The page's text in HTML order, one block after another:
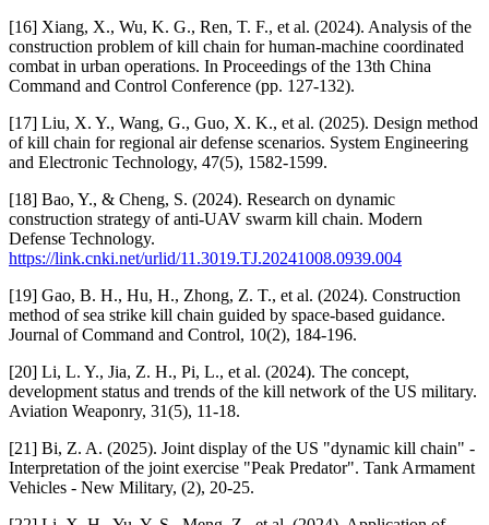
[16] Xiang, X., Wu, K. G., Ren, T. F., et al. (2024). Analysis of the
construction problem of kill chain for human-machine coordinated
combat in urban operations. In Proceedings of the 13th China
Command and Control Conference (pp. 127-132).
[17] Liu, X. Y., Wang, G., Guo, X. K., et al. (2025). Design method
of kill chain for regional air defense scenarios. System Engineering
and Electronic Technology, 47(5), 1582-1599.
[18] Bao, Y., & Cheng, S. (2024). Research on dynamic
construction strategy of anti-UAV swarm kill chain. Modern
Defense Technology.
https://link.cnki.net/urlid/11.3019.TJ.20241008.0939.004
[19] Gao, B. H., Hu, H., Zhong, Z. T., et al. (2024). Construction
method of sea strike kill chain guided by space-based guidance.
Journal of Command and Control, 10(2), 184-196.
[20] Li, L. Y., Jia, Z. H., Pi, L., et al. (2024). The concept,
development status and trends of the kill network of the US military.
Aviation Weaponry, 31(5), 11-18.
[21] Bi, Z. A. (2025). Joint display of the US "dynamic kill chain" -
Interpretation of the joint exercise "Peak Predator". Tank Armament
Vehicles - New Military, (2), 20-25.